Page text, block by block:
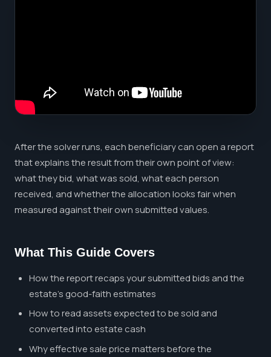
After the solver runs, each beneficiary can open a report
that explains the result from their own point of view:
what they bid, what was sold, what each person
received, and whether the allocation looks fair when
measured against their own submitted values.
What This Guide Covers
How the report recaps your submitted bids and the
estate's good-faith estimates
How to read assets expected to be sold and
converted into estate cash
Why effective sale price matters before the